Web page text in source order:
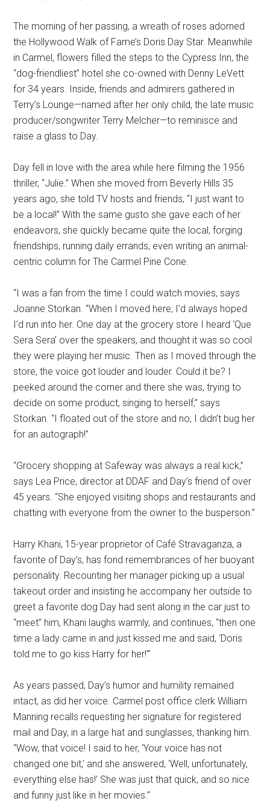
The morning of her passing, a wreath of roses adorned
the Hollywood Walk of Fame’s Doris Day Star. Meanwhile
in Carmel, flowers filled the steps to the Cypress Inn, the
“dog-friendliest” hotel she co-owned with Denny LeVett
for 34 years. Inside, friends and admirers gathered in
Terry’s Lounge—named after her only child, the late music
producer/songwriter Terry Melcher—to reminisce and
raise a glass to Day.
Day fell in love with the area while here filming the 1956
thriller, “Julie.” When she moved from Beverly Hills 35
years ago, she told TV hosts and friends, “I just want to
be a local!” With the same gusto she gave each of her
endeavors, she quickly became quite the local, forging
friendships, running daily errands, even writing an animal-
centric column for The Carmel Pine Cone.
“I was a fan from the time I could watch movies, says
Joanne Storkan. “When I moved here, I’d always hoped
I’d run into her. One day at the grocery store I heard ‘Que
Sera Sera’ over the speakers, and thought it was so cool
they were playing her music. Then as I moved through the
store, the voice got louder and louder. Could it be? I
peeked around the corner and there she was, trying to
decide on some product, singing to herself,” says
Storkan. “I floated out of the store and no, I didn’t bug her
for an autograph!”
“Grocery shopping at Safeway was always a real kick,”
says Lea Price, director at DDAF and Day’s friend of over
45 years. “She enjoyed visiting shops and restaurants and
chatting with everyone from the owner to the busperson.”
Harry Khani, 15-year proprietor of Café Stravaganza, a
favorite of Day’s, has fond remembrances of her buoyant
personality. Recounting her manager picking up a usual
takeout order and insisting he accompany her outside to
greet a favorite dog Day had sent along in the car just to
“meet” him, Khani laughs warmly, and continues, “then one
time a lady came in and just kissed me and said, ‘Doris
told me to go kiss Harry for her!'”
As years passed, Day’s humor and humility remained
intact, as did her voice. Carmel post office clerk William
Manning recalls requesting her signature for registered
mail and Day, in a large hat and sunglasses, thanking him.
“Wow, that voice! I said to her, ‘Your voice has not
changed one bit,’ and she answered, ‘Well, unfortunately,
everything else has!’ She was just that quick, and so nice
and funny just like in her movies.”